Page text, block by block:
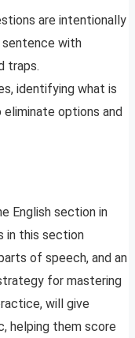
are intentionally
sentence with
traps.
identifying what is
options and
English section in
in this section
of speech, and an
for mastering
will give
helping them score